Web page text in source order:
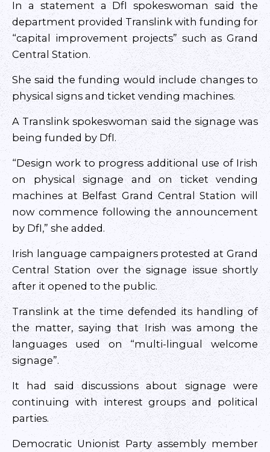
In a statement a DfI spokeswoman said the
department provided Translink with funding for
“capital improvement projects” such as Grand
Central Station.
She said the funding would include changes to
physical signs and ticket vending machines.
A Translink spokeswoman said the signage was
being funded by DfI.
“Design work to progress additional use of Irish
on physical signage and on ticket vending
machines at Belfast Grand Central Station will
now commence following the announcement
by DfI,” she added.
Irish language campaigners protested at Grand
Central Station over the signage issue shortly
after it opened to the public.
Translink at the time defended its handling of
the matter, saying that Irish was among the
languages used on “multi-lingual welcome
signage”.
It had said discussions about signage were
continuing with interest groups and political
parties.
Democratic Unionist Party assembly member